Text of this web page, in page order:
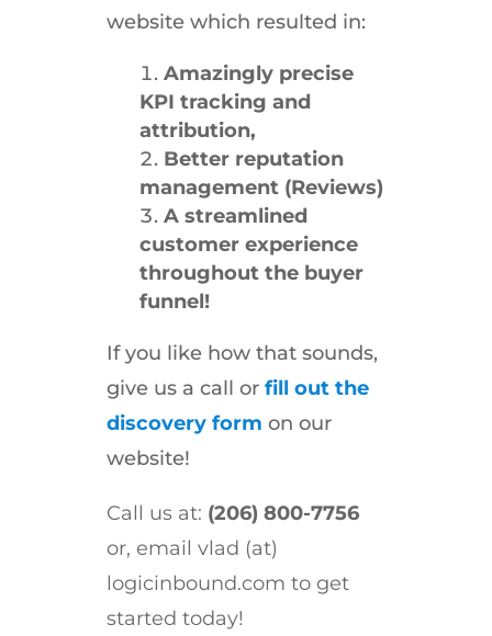
website which resulted in:
Amazingly precise
KPI tracking and
attribution,
Better reputation
management (Reviews)
A streamlined
customer experience
throughout the buyer
funnel!
If you like how that sounds,
give us a call or fill out the
discovery form on our
website!
Call us at: (206) 800-7756
or, email vlad (at)
logicinbound.com to get
started today!